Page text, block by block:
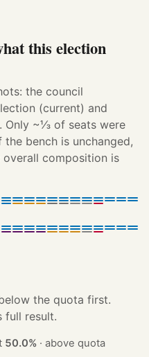
this election
the council
(current) and
Only ~⅓ of seats were
bench is unchanged,
composition is
the quota first.
full result.
50.0% ·above quota